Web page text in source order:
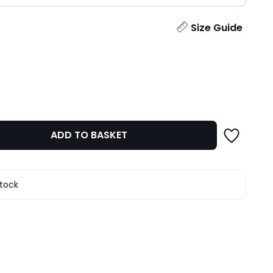
Size Guide
ADD TO BASKET